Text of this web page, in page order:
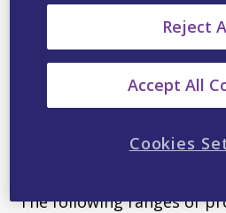
To view consumer
products, please search
https://medsinfo.com.au/.
the latest product and
The following ranges of
Reject
Accept All
Cookies